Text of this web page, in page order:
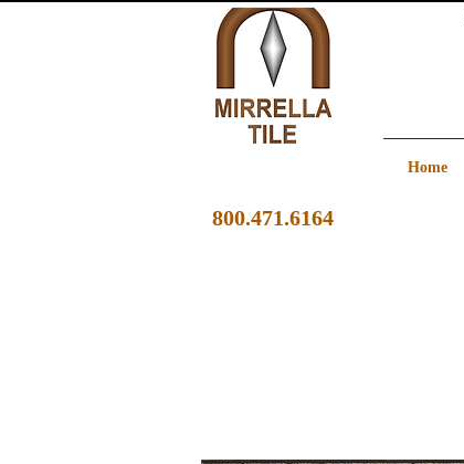
Home
800.471.6164